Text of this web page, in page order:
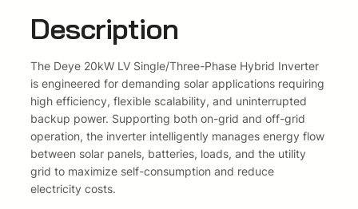
i
c
e
w
a
s
i
s
:
R
i
d
I
n
v
e
r
t
Description
The Deye 20kW LV Single/Three-Phase Hybrid Inverter
is engineered for demanding solar applications requiring
high efficiency, flexible scalability, and uninterrupted
backup power. Supporting both on-grid and off-grid
operation, the inverter intelligently manages energy flow
between solar panels, batteries, loads, and the utility
grid to maximize self-consumption and reduce
electricity costs.